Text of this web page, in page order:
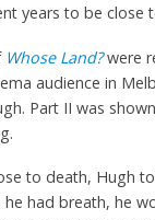
years to be close
Whose Land?were
audience in
Part II was
to death, Hugh
had breath, he